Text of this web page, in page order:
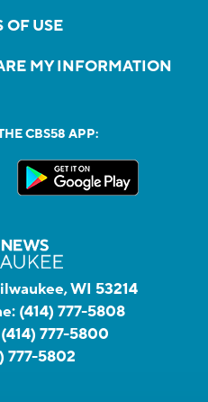
OF USE
MY INFORMATION
CBS58 APP:
WI 53214
(414) 777-5808
(414) 777-5800
777-5802